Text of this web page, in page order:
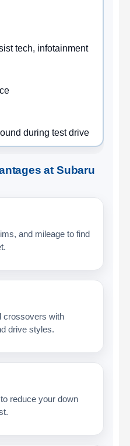
tech, infotainment
during test drive
at Subaru
and mileage to find
crossovers with
drive styles.
reduce your down